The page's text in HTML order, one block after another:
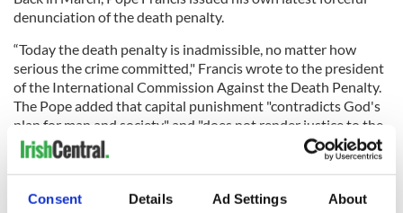
Consent Details Ad Settings About
denunciation of the death penalty.
“Today the death penalty is inadmissible, no matter how
serious the crime committed," Francis wrote to the president
of the International Commission Against the Death Penalty.
The Pope added that capital punishment "contradicts God's
plan for man and society" and "does not render justice to the
victims, but rather fosters vengeance."
Even after the Boston Marathon case, it could be Cormac
Carney’s opinion that shapes the future of the death penalty